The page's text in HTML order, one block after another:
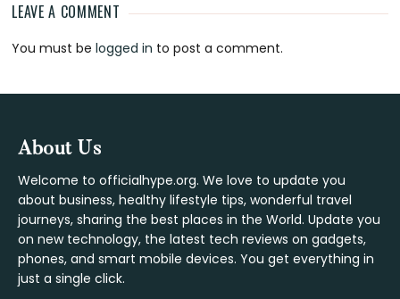
Reader
Interactions
LEAVE A COMMENT
You must belogged in to post a comment.
Footer
About Us
Welcome to officialhype.org. We love to update you
about business, healthy lifestyle tips, wonderful travel
journeys, sharing the best places in the World. Update you
on new technology, the latest tech reviews on gadgets,
phones, and smart mobile devices. You get everything in
just a single click.